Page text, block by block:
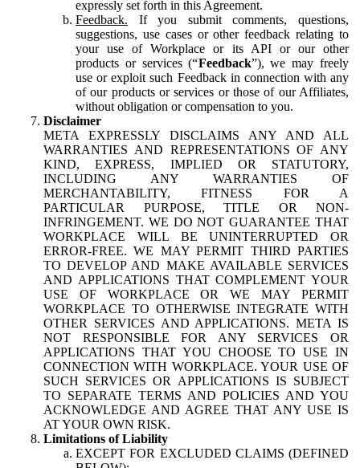
expressly set forth in this Agreement.
Feedback. If you submit comments, questions,
suggestions, use cases or other feedback relating to
your use of Workplace or its API or our other
products or services (“Feedback”), we may freely
use or exploit such Feedback in connection with any
of our products or services or those of our Affiliates,
without obligation or compensation to you.
Disclaimer
META EXPRESSLY DISCLAIMS ANY AND ALL
WARRANTIES AND REPRESENTATIONS OF ANY
KIND, EXPRESS, IMPLIED OR STATUTORY,
INCLUDING ANY WARRANTIES OF
MERCHANTABILITY, FITNESS FOR A
PARTICULAR PURPOSE, TITLE OR NON-
INFRINGEMENT. WE DO NOT GUARANTEE THAT
WORKPLACE WILL BE UNINTERRUPTED OR
ERROR-FREE. WE MAY PERMIT THIRD PARTIES
TO DEVELOP AND MAKE AVAILABLE SERVICES
AND APPLICATIONS THAT COMPLEMENT YOUR
USE OF WORKPLACE OR WE MAY PERMIT
WORKPLACE TO OTHERWISE INTEGRATE WITH
OTHER SERVICES AND APPLICATIONS. META IS
NOT RESPONSIBLE FOR ANY SERVICES OR
APPLICATIONS THAT YOU CHOOSE TO USE IN
CONNECTION WITH WORKPLACE. YOUR USE OF
SUCH SERVICES OR APPLICATIONS IS SUBJECT
TO SEPARATE TERMS AND POLICIES AND YOU
ACKNOWLEDGE AND AGREE THAT ANY USE IS
AT YOUR OWN RISK.
Limitations of Liability
EXCEPT FOR EXCLUDED CLAIMS (DEFINED